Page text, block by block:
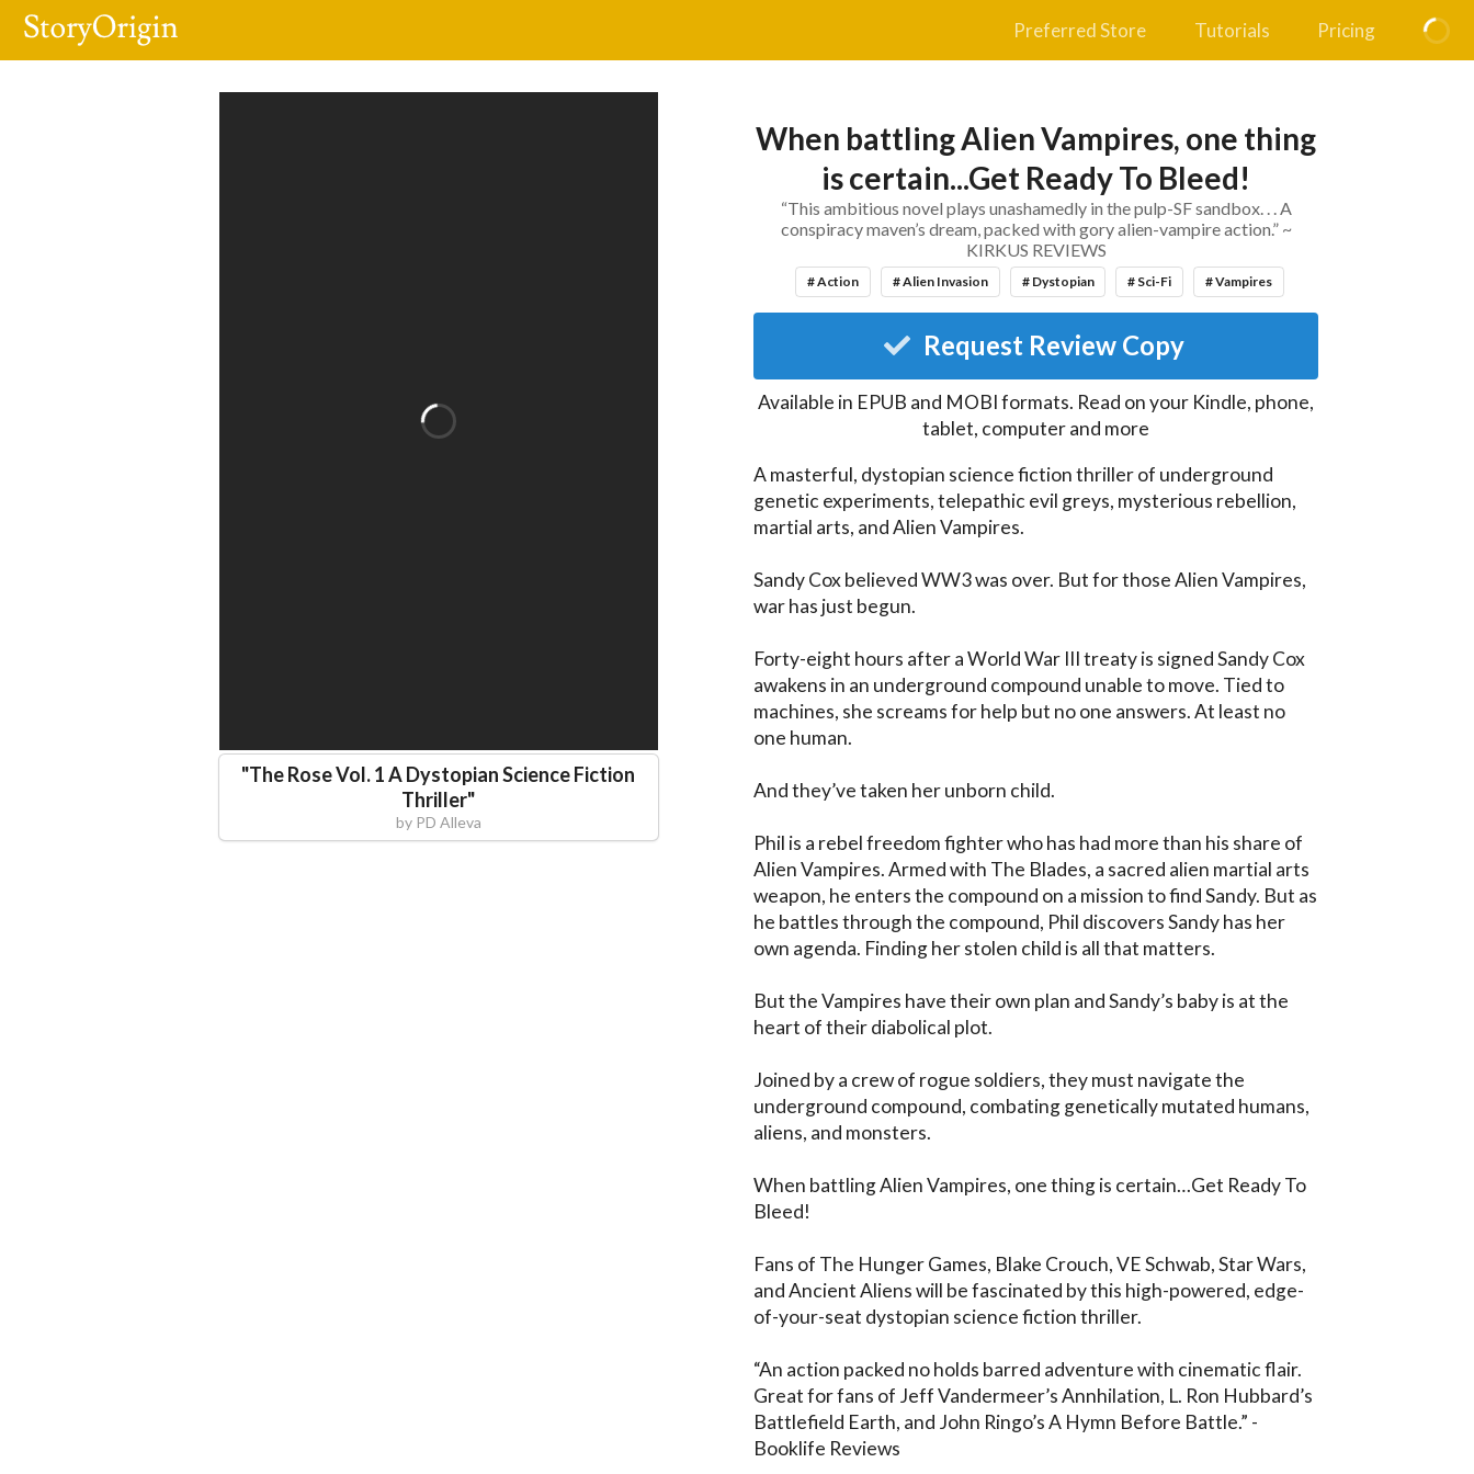
Preferred Store Tutorials Pricing
"The Rose Vol. 1 A Dystopian Science Fiction
Thriller"
by PD Alleva
When battling Alien Vampires, one thing
is certain...Get Ready To Bleed!
“This ambitious novel plays unashamedly in the pulp-SF sandbox. . . A
conspiracy maven’s dream, packed with gory alien-vampire action.” ~
KIRKUS REVIEWS
# Action # Alien Invasion # Dystopian # Sci-Fi # Vampires
Request Review Copy
Available in EPUB and MOBI formats. Read on your Kindle, phone,
tablet, computer and more
A masterful, dystopian science fiction thriller of underground
genetic experiments, telepathic evil greys, mysterious rebellion,
martial arts, and Alien Vampires.
Sandy Cox believed WW3 was over. But for those Alien Vampires,
war has just begun.
Forty-eight hours after a World War III treaty is signed Sandy Cox
awakens in an underground compound unable to move. Tied to
machines, she screams for help but no one answers. At least no
one human.
And they’ve taken her unborn child.
Phil is a rebel freedom fighter who has had more than his share of
Alien Vampires. Armed with The Blades, a sacred alien martial arts
weapon, he enters the compound on a mission to find Sandy. But as
he battles through the compound, Phil discovers Sandy has her
own agenda. Finding her stolen child is all that matters.
But the Vampires have their own plan and Sandy’s baby is at the
heart of their diabolical plot.
Joined by a crew of rogue soldiers, they must navigate the
underground compound, combating genetically mutated humans,
aliens, and monsters.
When battling Alien Vampires, one thing is certain…Get Ready To
Bleed!
Fans of The Hunger Games, Blake Crouch, VE Schwab, Star Wars,
and Ancient Aliens will be fascinated by this high-powered, edge-
of-your-seat dystopian science fiction thriller.
“An action packed no holds barred adventure with cinematic flair.
Great for fans of Jeff Vandermeer’s Annhilation, L. Ron Hubbard’s
Battlefield Earth, and John Ringo’s A Hymn Before Battle.” -
Booklife Reviews